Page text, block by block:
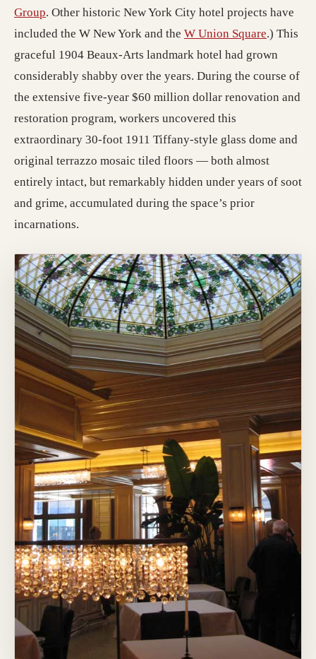
Group (opens in a new tab; destination may have moved)
. Other historic New York City hotel projects have
included the W New York and the W Union Square.) This
graceful 1904 Beaux-Arts landmark hotel had grown
considerably shabby over the years. During the course of
the extensive five-year $60 million dollar renovation and
restoration program, workers uncovered this
extraordinary 30-foot 1911 Tiffany-style glass dome and
original terrazzo mosaic tiled floors — both almost
entirely intact, but remarkably hidden under years of soot
and grime, accumulated during the space’s prior
incarnations.